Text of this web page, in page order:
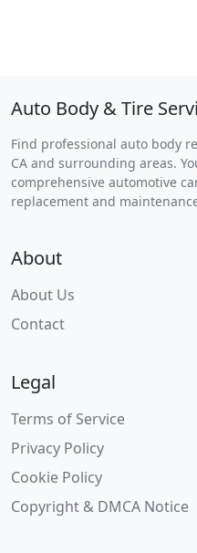
Auto Body & Tire
Find professional auto body
CA and surrounding areas.
comprehensive automotive
replacement and
About
About Us
Contact
Legal
Terms of Service
Privacy Policy
Cookie Policy
Copyright & DMCA Notice